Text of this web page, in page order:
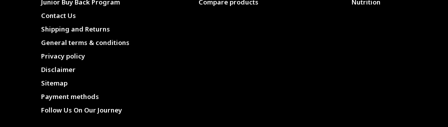
Junior Buy Back Program
Contact Us
Shipping and Returns
General terms & conditions
Privacy policy
Disclaimer
Sitemap
Payment methods
Follow Us On Our Journey
Compare products
Nutrition